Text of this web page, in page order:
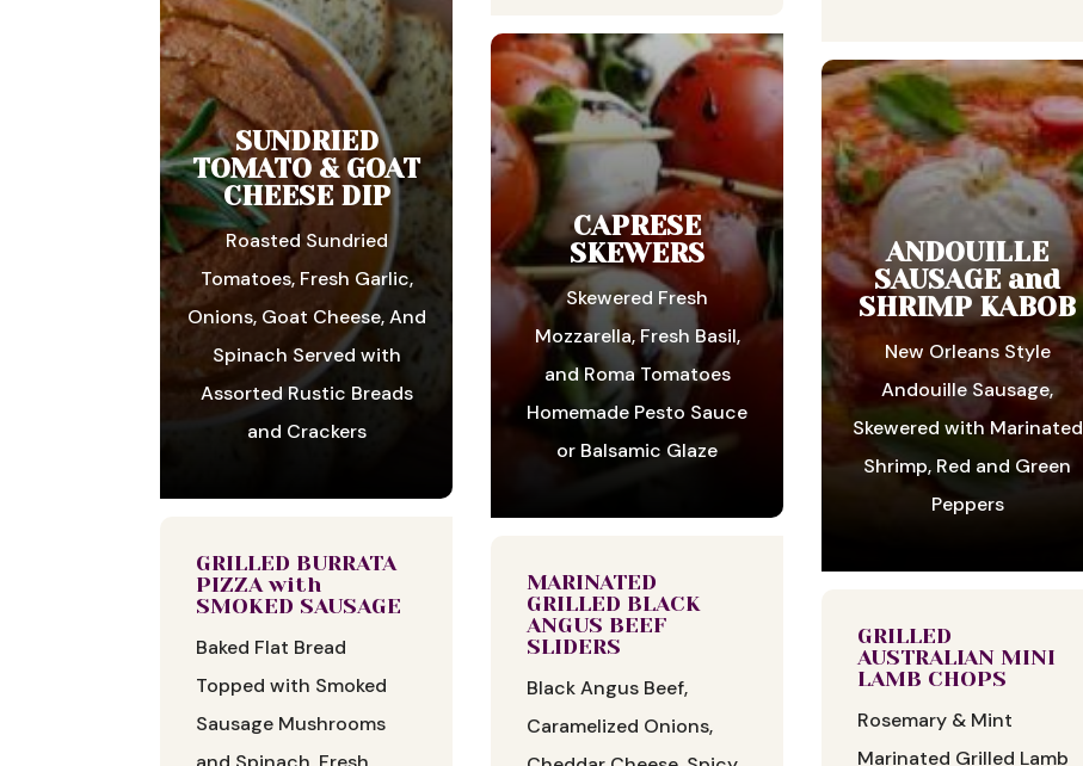
SUNDRIED
TOMATO & GOAT
CHEESE DIP
Roasted Sundried
Tomatoes, Fresh Garlic,
Onions, Goat Cheese, And
Spinach Served with
Assorted Rustic Breads
and Crackers
GRILLED BURRATA
PIZZA with
SMOKED SAUSAGE
Baked Flat Bread
Topped with Smoked
Sausage Mushrooms
CAPRESE
SKEWERS
Skewered Fresh
Mozzarella, Fresh Basil,
and Roma Tomatoes
Homemade Pesto Sauce
or Balsamic Glaze
MARINATED
GRILLED BLACK
ANGUS BEEF
SLIDERS
Black Angus Beef,
Caramelized Onions,
ANDOUILLE
SAUSAGE and
SHRIMP KABOB
New Orleans Style
Andouille Sausage,
Skewered with Marinated
Shrimp, Red and Green
Peppers
GRILLED
AUSTRALIAN MINI
LAMB CHOPS
Rosemary & Mint
Marinated Grilled Lamb